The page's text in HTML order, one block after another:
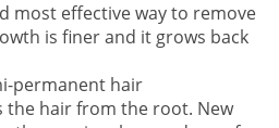
most effective way to remove
is finer and it grows back
permanent hair
the hair from the root. New